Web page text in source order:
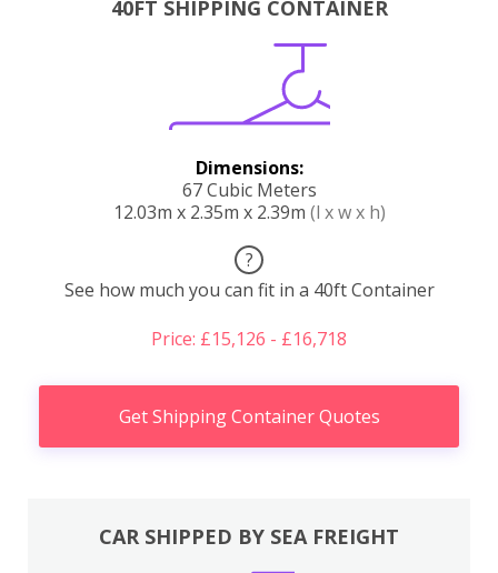
40FT SHIPPING CONTAINER
Dimensions:
67 Cubic Meters
12.03m x 2.35m x 2.39m (l x w x h)
?
See how much you can fit in a 40ft Container
Price: £15,126 - £16,718
Get Shipping Container Quotes
CAR SHIPPED BY SEA FREIGHT